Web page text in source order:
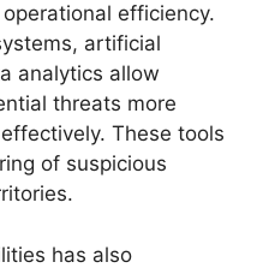
efficiency.
artificial
analytics allow
threats more
These tools
of suspicious
has also